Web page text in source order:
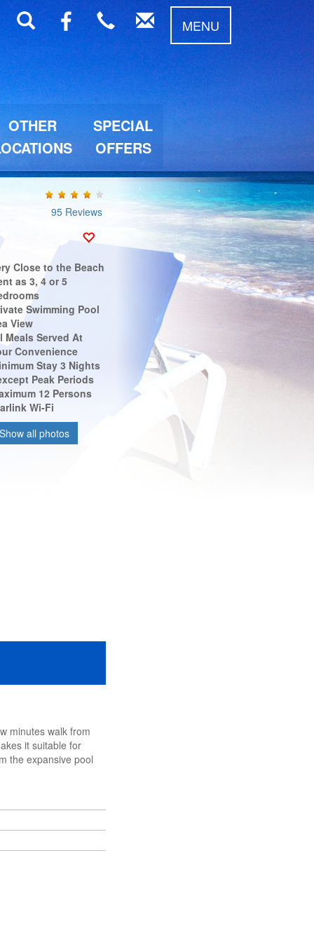
MENU
OTHER
SPECIAL
OFFERS
95 Reviews
Close to the Beach
as 3, 4 or 5
Swimming Pool
View
Meals Served At
Convenience
Stay 3 Nights
Peak Periods
12 Persons
Wi-Fi
minutes walk from
it suitable for
the expansive pool